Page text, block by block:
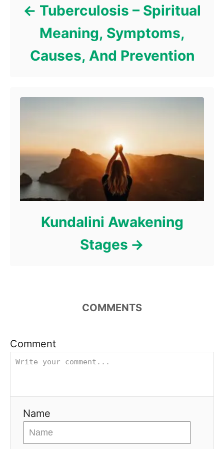
Tuberculosis – Spiritual
Meaning, Symptoms,
Causes, And Prevention
Kundalini Awakening
Stages
COMMENTS
Comment
Name